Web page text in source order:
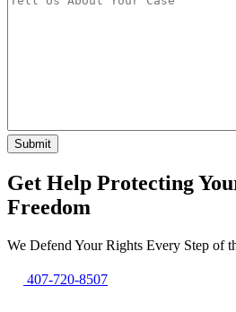
Get Help Protecting
Freedom
We Defend Your Rights Every Step of
407-720-8507